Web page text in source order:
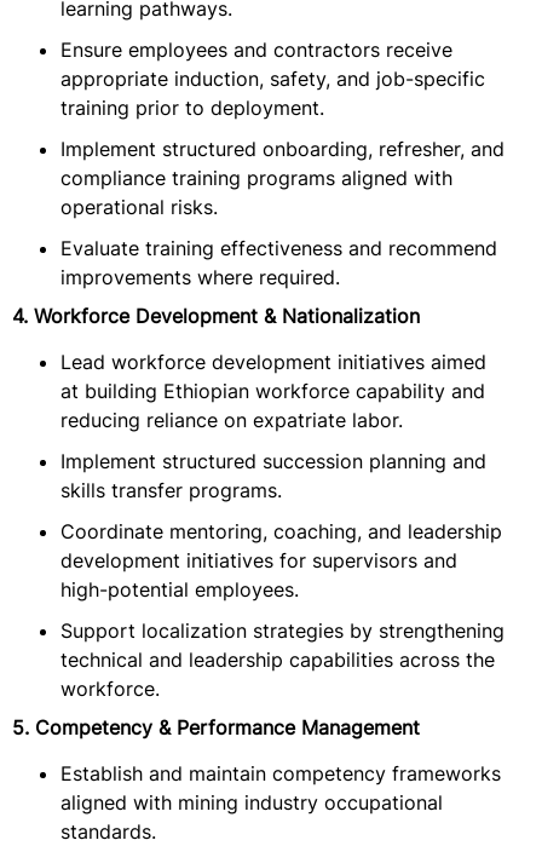
learning pathways.
Ensure employees and contractors receive
appropriate induction, safety, and job-specific
training prior to deployment.
Implement structured onboarding, refresher, and
compliance training programs aligned with
operational risks.
Evaluate training effectiveness and recommend
improvements where required.
4. Workforce Development & Nationalization
Lead workforce development initiatives aimed
at building Ethiopian workforce capability and
reducing reliance on expatriate labor.
Implement structured succession planning and
skills transfer programs.
Coordinate mentoring, coaching, and leadership
development initiatives for supervisors and
high-potential employees.
Support localization strategies by strengthening
technical and leadership capabilities across the
workforce.
5. Competency & Performance Management
Establish and maintain competency frameworks
aligned with mining industry occupational
standards.